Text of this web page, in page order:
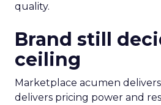
quality.
Brand still
ceiling
Marketplace acumen
delivers pricing power and